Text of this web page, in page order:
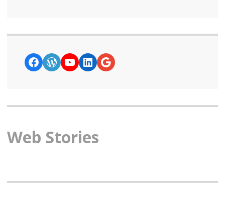
https://www.facebook.com/
WordPress
YouTube
LinkedIn
Google News
Web Stories